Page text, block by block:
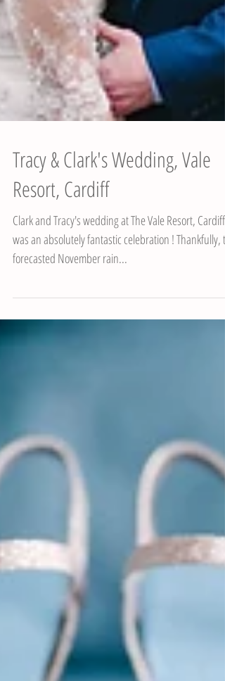
Tracy & Clark's Wedding, Vale
Resort, Cardiff
Clark and Tracy's wedding at The Vale Resort, Cardiff
forecasted November rain...